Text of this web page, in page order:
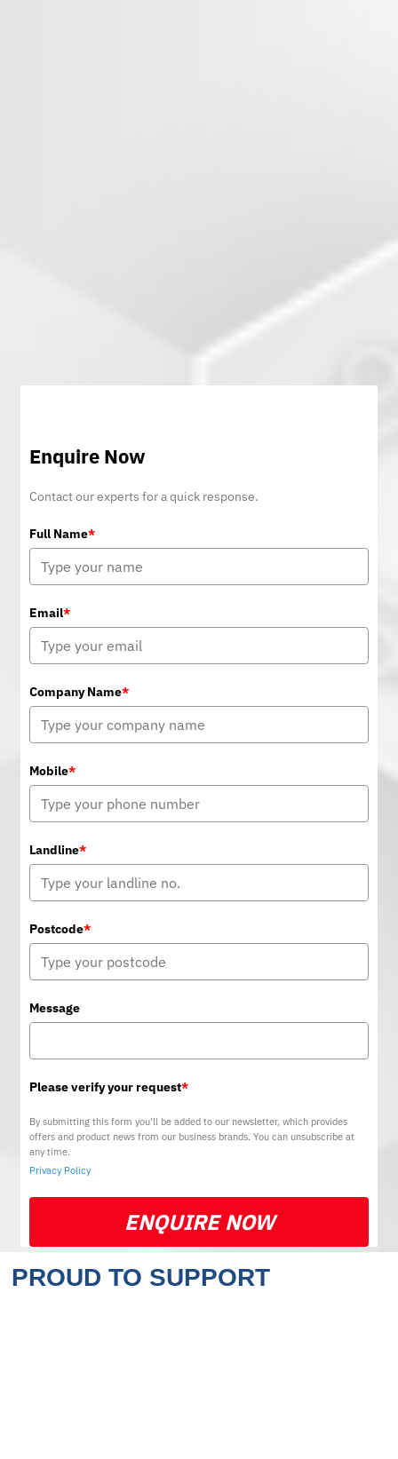
Enquire Now
Contact our experts for a quick response.
Full Name*
Email*
Company Name*
Mobile*
Landline*
Postcode*
Message
Please verify your request*
By submitting this form you'll be added to our newsletter, which provides
offers and product news from our business brands. You can unsubscribe at
any time.
Privacy Policy
ENQUIRE NOW
PROUD TO SUPPORT